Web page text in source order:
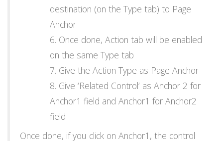
destination (on the Type tab) to Page
Anchor
Once done, Action tab will be enabled
on the same Type tab
Give the Action Type as Page Anchor
Give ‘Related Control’ as Anchor 2 for
Anchor1 field and Anchor1 for Anchor2
field
Once done, if you click on Anchor1, the control